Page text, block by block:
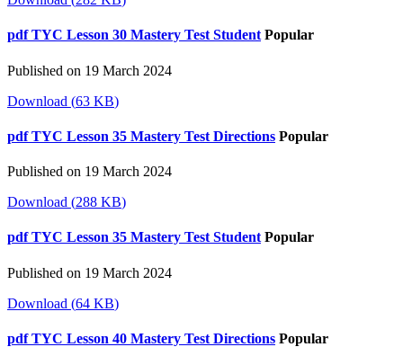
pdf TYC Lesson 30 Mastery Test Student Popular
Published on 19 March 2024
Download (63 KB)
pdf TYC Lesson 35 Mastery Test Directions Popular
Published on 19 March 2024
Download (288 KB)
pdf TYC Lesson 35 Mastery Test Student Popular
Published on 19 March 2024
Download (64 KB)
pdf TYC Lesson 40 Mastery Test Directions Popular